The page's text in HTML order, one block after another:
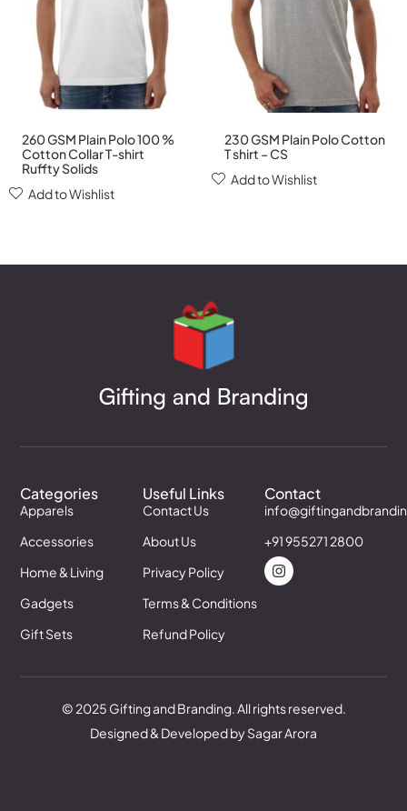
260 GSM Plain Polo 100 %
Cotton Collar T-shirt
Ruffty Solids
Add to Wishlist
230 GSM Plain Polo Cotton
T shirt – CS
Add to Wishlist
Categories
Apparels
Accessories
Home & Living
Gadgets
Gift Sets
Useful Links
Contact Us
About Us
Privacy Policy
Terms & Conditions
Refund Policy
Contact
+91 955271 2800
© 2025 Gifting and Branding. All rights reserved.
Designed & Developed by Sagar Arora